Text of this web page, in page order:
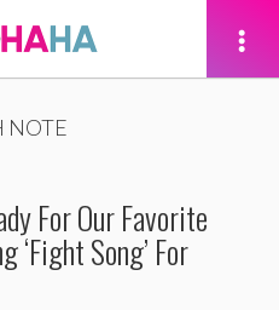
NOTE
For Our Favorite
‘Fight Song’ For